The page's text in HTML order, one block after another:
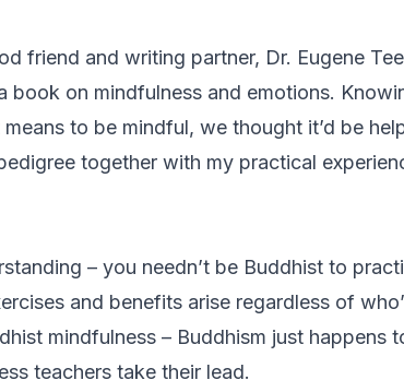
friend and writing partner, Dr. Eugene
book on mindfulness and emotions.
to be mindful, we thought it’d be
together with my practical
– you needn’t be Buddhist to
and benefits arise regardless of
mindfulness – Buddhism just happens
teachers take their lead.